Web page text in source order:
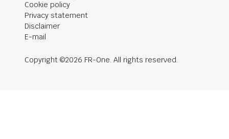
Cookie policy
Privacy statement
Disclaimer
E-mail
Copyright ©2026 FR-One. All rights reserved.